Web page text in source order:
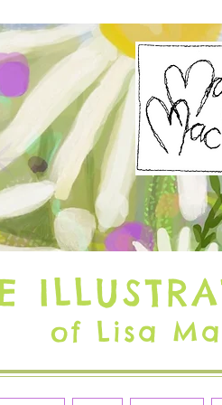
of Lisa